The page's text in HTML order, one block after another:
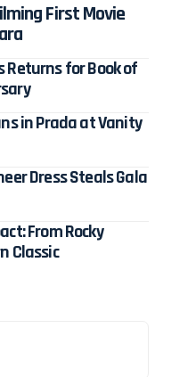
First Movie
Returns for Book of
in Prada at Vanity
Dress Steals Gala
From Rocky
Classic